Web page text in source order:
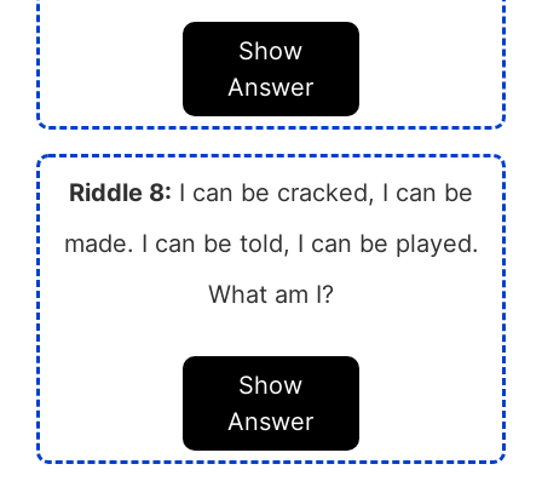
Show
Answer
Riddle 8: I can be cracked, I can be
made. I can be told, I can be played.
What am I?
Show
Answer